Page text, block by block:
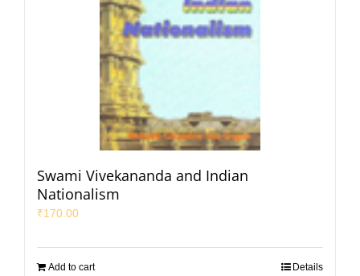
Swami Vivekananda and Indian
Nationalism
₹170.00
Add to cart Details